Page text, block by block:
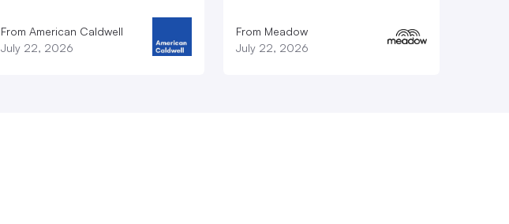
From American Caldwell
July 22, 2026
From Meadow
July 22, 2026